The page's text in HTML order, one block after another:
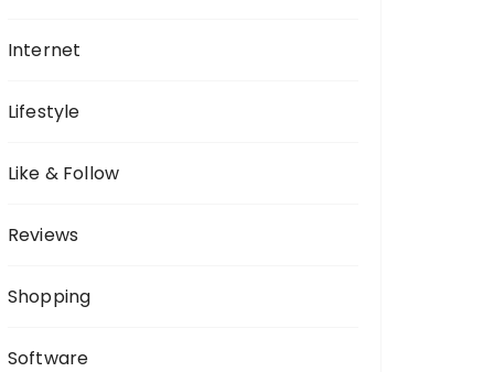
Internet
Lifestyle
Like & Follow
Reviews
Shopping
Software